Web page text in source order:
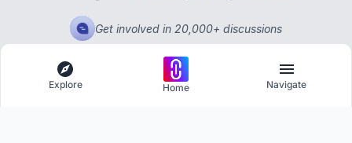
Get involved in 20,000+ discussions
Explore Home Navigate